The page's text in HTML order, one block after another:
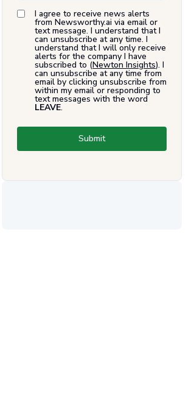
I agree to receive news alerts
from Newsworthy.ai via email or
text message. I understand that I
can unsubscribe at any time. I
understand that I will only receive
alerts for the company I have
subscribed to (Newton Insights). I
can unsubscribe at any time from
email by clicking unsubscribe from
within my email or responding to
text messages with the word
LEAVE.
Submit